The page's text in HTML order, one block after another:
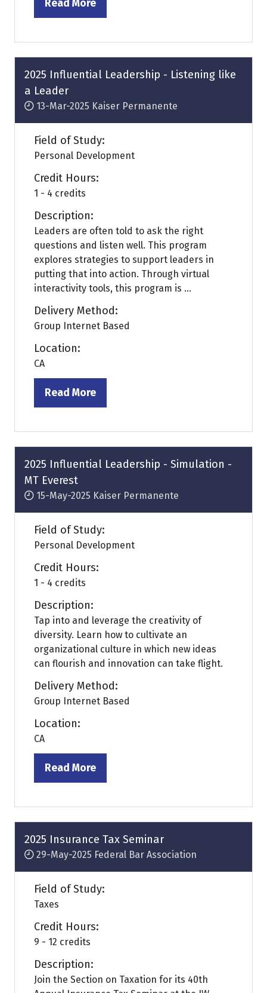
Read More
(opens
a
new
tab)
2025 Influential Leadership - Listening like
a Leader
13-Mar-2025 Kaiser Permanente
Field of Study:
Personal Development
Credit Hours:
1 - 4 credits
Description:
Leaders are often told to ask the right
questions and listen well. This program
explores strategies to support leaders in
putting that into action. Through virtual
interactivity tools, this program is ...
Delivery Method:
Group Internet Based
Location:
CA
Read More
(opens
a
new
tab)
2025 Influential Leadership - Simulation -
MT Everest
15-May-2025 Kaiser Permanente
Field of Study:
Personal Development
Credit Hours:
1 - 4 credits
Description:
Tap into and leverage the creativity of
diversity. Learn how to cultivate an
organizational culture in which new ideas
can flourish and innovation can take flight.
Delivery Method:
Group Internet Based
Location:
CA
Read More
(opens
a
new
tab)
2025 Insurance Tax Seminar
29-May-2025 Federal Bar Association
Field of Study:
Taxes
Credit Hours:
9 - 12 credits
Description:
Join the Section on Taxation for its 40th